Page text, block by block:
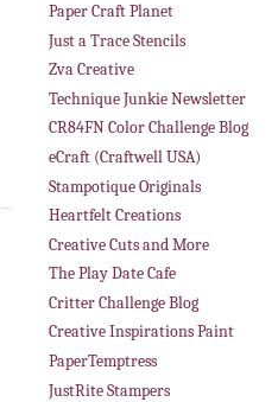
Paper Craft Planet
Just a Trace Stencils
Zva Creative
Technique Junkie Newsletter
CR84FN Color Challenge Blog
eCraft (Craftwell USA)
Stampotique Originals
Heartfelt Creations
Creative Cuts and More
The Play Date Cafe
Critter Challenge Blog
Creative Inspirations Paint
PaperTemptress
JustRite Stampers